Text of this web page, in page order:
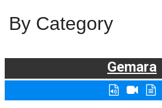
By Category
Gemara